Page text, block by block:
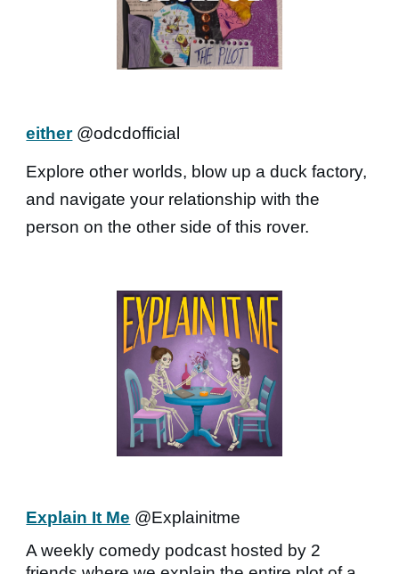
either @odcdofficial
Explore other worlds, blow up a duck factory,
and navigate your relationship with the
person on the other side of this rover.
Explain It Me @Explainitme
A weekly comedy podcast hosted by 2